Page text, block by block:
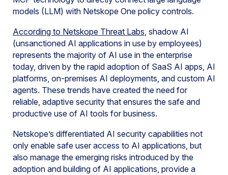
models (LLM) with Netskope One policy controls.
According to Netskope Threat Labs, shadow AI
(unsanctioned AI applications in use by employees)
represents the majority of AI use in the enterprise
today, driven by the rapid adoption of SaaS AI apps, AI
platforms, on-premises AI deployments, and custom AI
agents. These trends have created the need for
reliable, adaptive security that ensures the safe and
productive use of AI tools for business.
Netskope’s differentiated AI security capabilities not
only enable safe user access to AI applications, but
also manage the emerging risks introduced by the
adoption and building of AI applications, provide a